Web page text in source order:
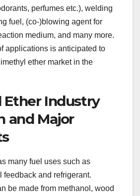
perfumes etc.), welding
fuel, (co-)blowing agent for
medium, and many more.
applications is anticipated to
ether market in the
Ether Industry
and Major
many fuel uses such as
feedback and refrigerant.
be made from methanol, wood